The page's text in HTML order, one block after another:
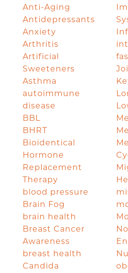
Anti-Aging
Antidepressants
Anxiety
Arthritis
Artificial
Sweeteners
Asthma
autoimmune
disease
BBL
BHRT
Bioidentical
Hormone
Replacement
Therapy
blood pressure
Brain Fog
brain health
Breast Cancer
Awareness
breast health
Candida
No